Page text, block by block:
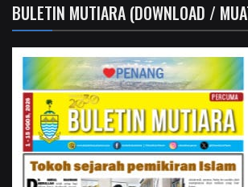
BULETIN MUTIARA (DOWNLOAD /